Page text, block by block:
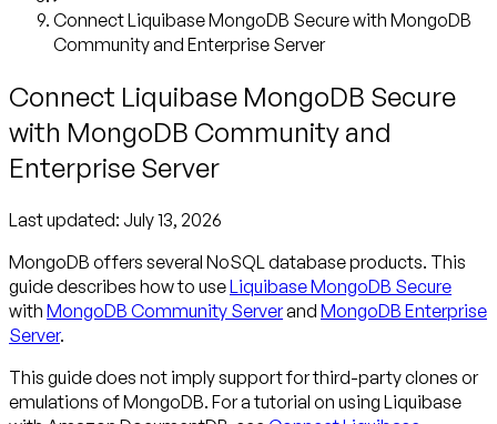
Connect Liquibase MongoDB Secure with MongoDB
Community and Enterprise Server
Connect Liquibase MongoDB Secure
with MongoDB Community and
Enterprise Server
Last updated: July 13, 2026
MongoDB offers several NoSQL database products. This
guide describes how to useLiquibase MongoDB Secure
with MongoDB Community Serverand MongoDB Enterprise
Server.
This guide does not imply support for third-party clones or
emulations of MongoDB. For a tutorial on using Liquibase